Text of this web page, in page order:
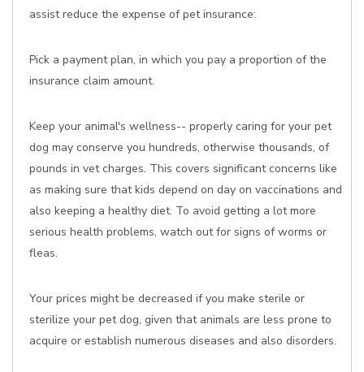
assist reduce the expense of pet insurance:
Pick a payment plan, in which you pay a proportion of the
insurance claim amount.
Keep your animal's wellness-- properly caring for your pet
dog may conserve you hundreds, otherwise thousands, of
pounds in vet charges. This covers significant concerns like
as making sure that kids depend on day on vaccinations and
also keeping a healthy diet. To avoid getting a lot more
serious health problems, watch out for signs of worms or
fleas.
Your prices might be decreased if you make sterile or
sterilize your pet dog, given that animals are less prone to
acquire or establish numerous diseases and also disorders.